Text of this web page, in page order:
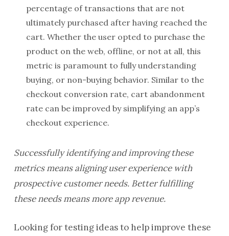
percentage of transactions that are not
ultimately purchased after having reached the
cart. Whether the user opted to purchase the
product on the web, offline, or not at all, this
metric is paramount to fully understanding
buying, or non-buying behavior. Similar to the
checkout conversion rate, cart abandonment
rate can be improved by simplifying an app’s
checkout experience.
Successfully identifying and improving these
metrics means aligning user experience with
prospective customer needs. Better fulfilling
these needs means more app revenue.
Looking for testing ideas to help improve these